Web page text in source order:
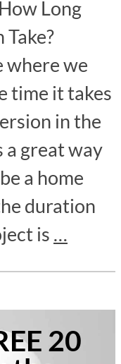
Long
where we
time it takes
in the
a great way
a home
duration
is …
20